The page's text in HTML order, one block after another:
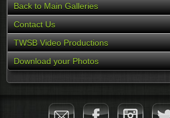
Back to Main Galleries
Contact Us
TWSB Video Productions
Download your Photos